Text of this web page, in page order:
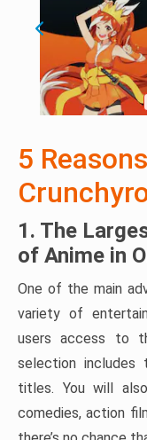
5
1. The
of Anime in
One of the main
variety of
users access to
selection
titles. You will
comedies, action